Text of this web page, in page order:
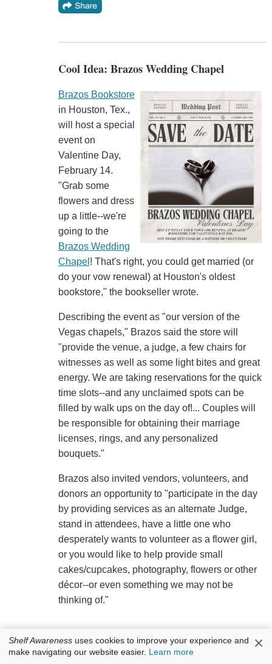
Cool Idea: Brazos Wedding Chapel
Brazos Bookstore
in Houston, Tex.,
will host a special
event on
Valentine Day,
February 14.
"Grab some
flowers and dress
up a little--we're
going to the
Brazos Wedding
Chapel ! That's right, you could get married (or
do your vow renewal) at Houston's oldest
bookstore," the bookseller wrote.
Describing the event as "our version of the
Vegas chapels," Brazos said the store will
"provide the venue, a judge, a few chairs for
witnesses as well as some light bites and great
energy. We are taking reservations for the quick
time slots--and any unclaimed spots can be
filled by walk ups on the day of!... Couples will
be responsible for obtaining their marriage
licenses, rings, and any personalized
bouquets."
Brazos also invited vendors, volunteers, and
donors an opportunity to "participate in the day
by providing services as an alternate Judge,
stand in attendees, have a little one who
desperately wants to volunteer as a flower girl,
or you would like to help provide small
cakes/cupcakes, photography, flowers or other
décor--or even something we may not be
thinking of."
Shelf Awareness uses cookies to improve your experience and
make navigating our website easier. Learn more ×